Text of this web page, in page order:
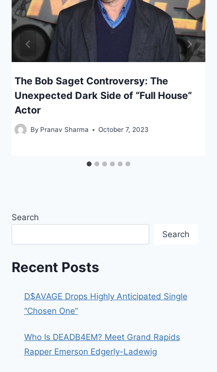
The Bob Saget Controversy: The
Unexpected Dark Side of “Full House”
Actor
By Pranav Sharma October 7, 2023
Search
Search
Recent Posts
D$AVAGE Drops Highly Anticipated Single
“Chosen One”
Who Is DEADB4EM? Meet Grand Rapids
Rapper Emerson Edgerly-Ladewig